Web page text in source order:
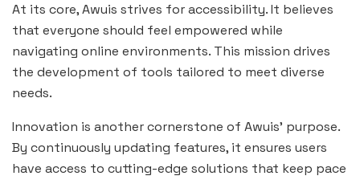
At its core, Awuis strives for accessibility. It believes
that everyone should feel empowered while
navigating online environments. This mission drives
the development of tools tailored to meet diverse
needs.
Innovation is another cornerstone of Awuis’ purpose.
By continuously updating features, it ensures users
have access to cutting-edge solutions that keep pace